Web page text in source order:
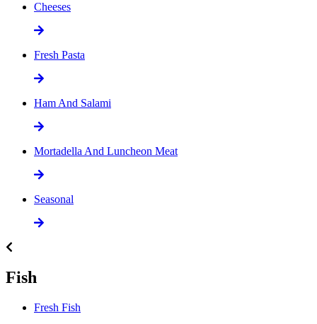
Cheeses
Fresh Pasta
Ham And Salami
Mortadella And Luncheon Meat
Seasonal
Fish
Fresh Fish